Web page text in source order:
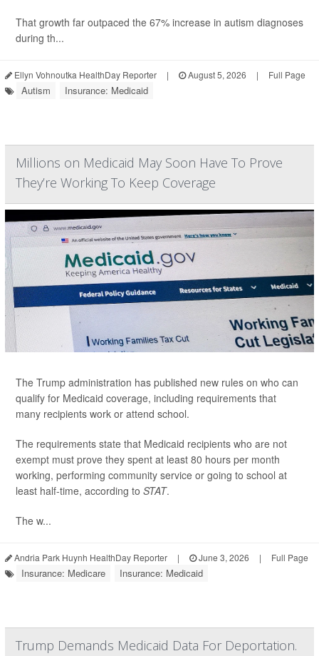
That growth far outpaced the 67% increase in autism diagnoses
during th...
Ellyn Vohnoutka HealthDay Reporter | August 5, 2026 | Full Page
Autism Insurance: Medicaid
Millions on Medicaid May Soon Have To Prove
They’re Working To Keep Coverage
The Trump administration has published new rules on who can
qualify for Medicaid coverage, including requirements that
many recipients work or attend school.
The requirements state that Medicaid recipients who are not
exempt must prove they spent at least 80 hours per month
working, performing community service or going to school at
least half-time, according to STAT.
The w...
Andria Park Huynh HealthDay Reporter | June 3, 2026 | Full Page
Insurance: Medicare Insurance: Medicaid
Trump Demands Medicaid Data For Deportation.